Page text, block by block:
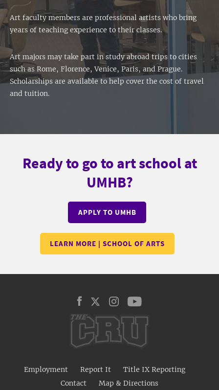
Art faculty members are professional artists who bring
years of teaching experience to their classes.
Art majors may take part in study abroad trips to cities
such as Rome, Florence, Venice, Paris, and Prague.
Scholarships are available to help cover the cost of travel
and tuition.
Ready to go to art school at
UMHB?
APPLY TO UMHB
LEARN MORE | SCHOOL OF ARTS
Employment Report It
Title IX Reporting
Contact
Map & Directions